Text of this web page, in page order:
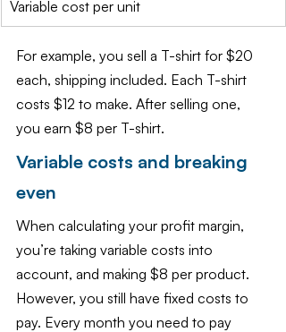
Variable cost per unit
For example, you sell a T-shirt for $20
each, shipping included. Each T-shirt
costs $12 to make. After selling one,
you earn $8 per T-shirt.
Variable costs and breaking
even
When calculating your profit margin,
you’re taking variable costs into
account, and making $8 per product.
However, you still have fixed costs to
pay. Every month you need to pay